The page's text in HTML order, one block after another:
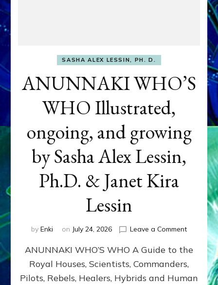
SASHA ALEX LESSIN, PH. D.
ANUNNAKI WHO’S
WHO Illustrated,
ongoing, and growing
by Sasha Alex Lessin,
Ph.D. & Janet Kira
Lessin
by Enki on July 24, 2026 Leave a Commenton
WHO’S
ongoing,
ANUNNAKI WHO’S WHO A Guide to the
Royal Houses, Scientists, Commanders,
Pilots, Rebels, Healers, Hybrids and Human